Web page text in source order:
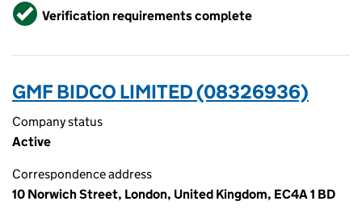
VerifiedVerification requirements complete
GMF BIDCO LIMITED (08326936)
Company status
Active
Correspondence address
10 Norwich Street, London, United Kingdom, EC4A 1 BD